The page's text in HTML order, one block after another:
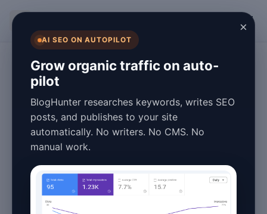
×
AI SEO ON AUTOPILOT
Grow organic traffic on auto-
pilot
BlogHunter researches keywords, writes SEO
posts, and publishes to your site
automatically. No writers. No CMS. No
manual work.
Pillar Content
Strategy Stats &
Facts for 2026:
Data-Driven
Insights